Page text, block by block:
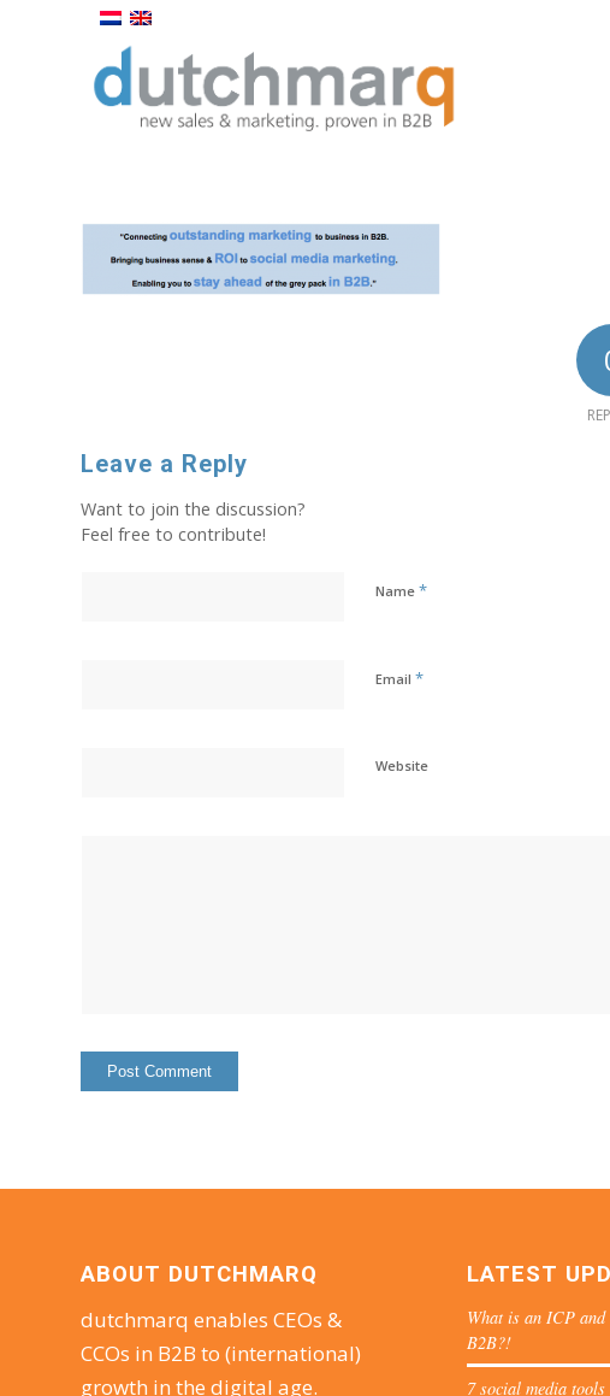
Leave a Reply
Want to join the discussion?
Feel free to contribute!
Name *
Email *
Website
ABOUT DUTCHMARQ
dutchmarq enables CEOs &
CCOs in B2B to (international)
growth in the digital age.
LATEST
What is an ICP
B2B?!
7 social media